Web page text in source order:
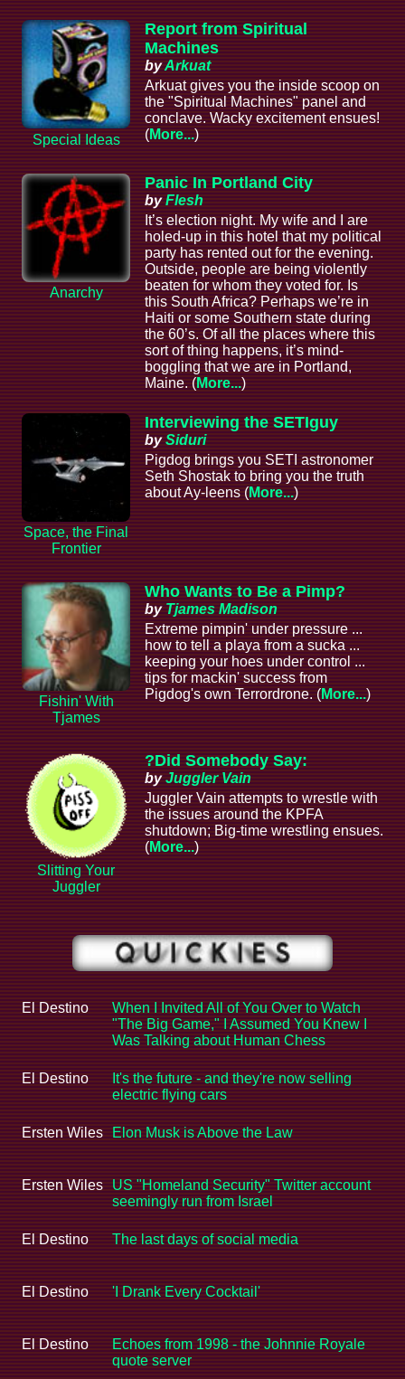
Special Ideas
Report from Spiritual
Machines
byArkuat
Arkuat gives you the inside scoop on
the "Spiritual Machines" panel and
conclave. Wacky excitement ensues!
(More...)
Anarchy
Panic In Portland City
byFlesh
It’s election night. My wife and I are
holed-up in this hotel that my political
party has rented out for the evening.
Outside, people are being violently
beaten for whom they voted for. Is
this South Africa? Perhaps we’re in
Haiti or some Southern state during
the 60’s. Of all the places where this
sort of thing happens, it’s mind-
boggling that we are in Portland,
Maine. (More...)
Space, the Final
Frontier
Interviewing the SETIguy
bySiduri
Pigdog brings you SETI astronomer
Seth Shostak to bring you the truth
about Ay-leens (More...)
Fishin' With
Tjames
Who Wants to Be a Pimp?
by Tjames Madison
Extreme pimpin' under pressure ...
how to tell a playa from a sucka ...
keeping your hoes under control ...
tips for mackin' success from
Pigdog's own Terrordrone. (More...)
Slitting Your
Juggler
?Did Somebody Say:
byJuggler Vain
Juggler Vain attempts to wrestle with
the issues around the KPFA
shutdown; Big-time wrestling ensues.
(More...)
El Destino
When I Invited All of You Over to Watch
"The Big Game," I Assumed You Knew I
Was Talking about Human Chess
El Destino
It's the future - and they're now selling
electric flying cars
Ersten Wiles Elon Musk is Above the Law
Ersten Wiles
US "Homeland Security" Twitter account
seemingly run from Israel
El Destino The last days of social media
El Destino 'I Drank Every Cocktail'
El Destino
Echoes from 1998 - the Johnnie Royale
quote server